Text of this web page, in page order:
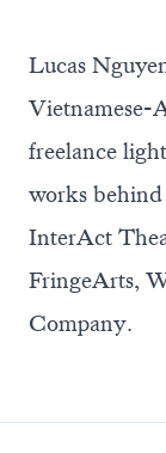
Lucas
Vietnamese-
freelance
works behind
InterAct
FringeArts,
Company.